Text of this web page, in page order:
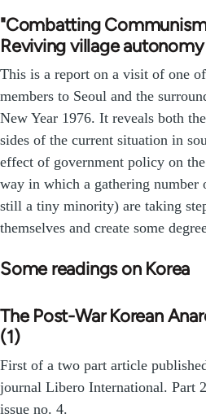
"Combatting
Reviving village autonomy
This is a report on a visit of one
members to Seoul and the
New Year 1976. It reveals both
sides of the current situation in
effect of government policy on
way in which a gathering number
still a tiny minority) are taking
themselves and create some
Some readings on Korea
The Post-War Korean
(1)
First of a two part article
journal Libero International. Part
issue no. 4.